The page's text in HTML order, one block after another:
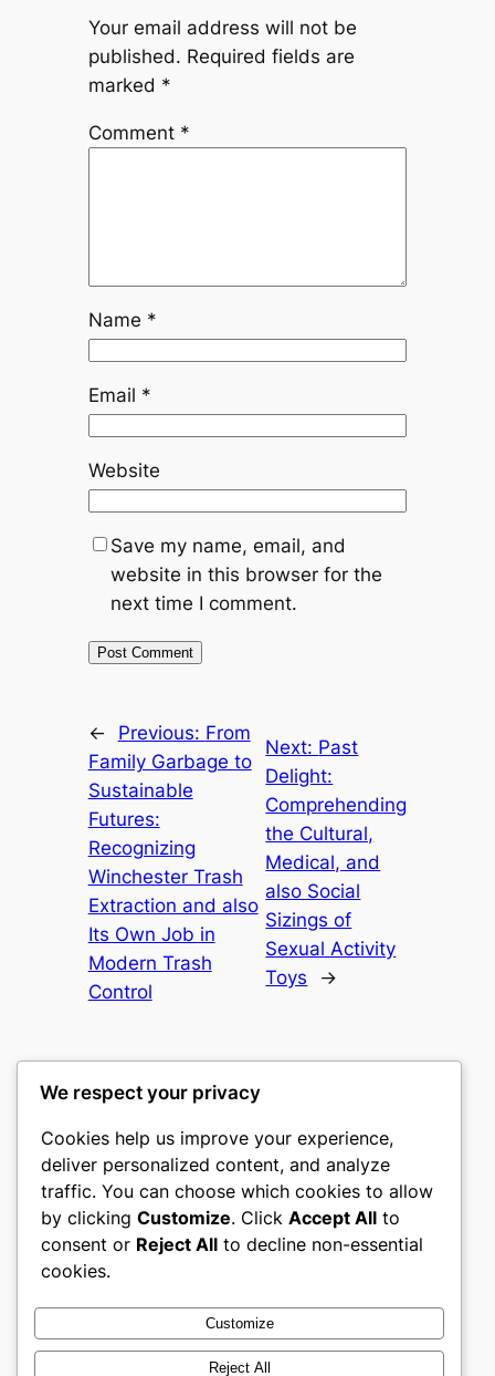
Your email address will not be
published. Required fields are
marked *
Comment *
Name *
Email *
Website
Save my name, email, and
website in this browser for the
next time I comment.
← Previous: From
Family Garbage to
Sustainable
Futures:
Recognizing
Winchester Trash
Extraction and also
Its Own Job in
Modern Trash
Control
Next: Past
Delight:
Comprehending
the Cultural,
Medical, and
also Social
Sizings of
Sexual Activity
Toys
→
culture
My WordPress Blog
About
Careers
Privacy
Terms and Conditions
Contact Us
Social
Twitter/X
We respect your privacy
Cookies help us improve your experience,
deliver personalized content, and analyze
traffic. You can choose which cookies to allow
by clicking Customize. Click Accept All to
consent or Reject All to decline non-essential
cookies.
Customize
Reject All